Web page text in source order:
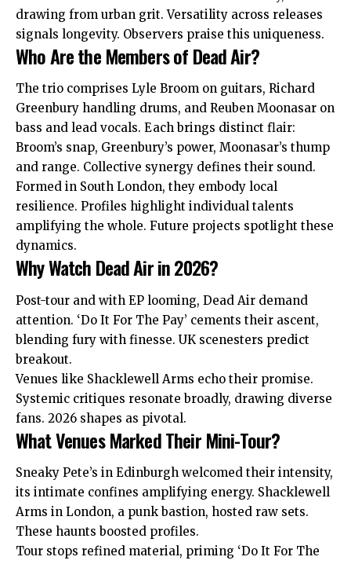
drawing from urban grit. Versatility across releases
signals longevity. Observers praise this uniqueness.
Who Are the Members of Dead Air?
The trio comprises Lyle Broom on guitars, Richard
Greenbury handling drums, and Reuben Moonasar on
bass and lead vocals. Each brings distinct flair:
Broom’s snap, Greenbury’s power, Moonasar’s thump
and range. Collective synergy defines their sound.
Formed in South London, they embody local
resilience. Profiles highlight individual talents
amplifying the whole. Future projects spotlight these
dynamics.
Why Watch Dead Air in 2026?
Post-tour and with EP looming, Dead Air demand
attention. ‘Do It For The Pay’ cements their ascent,
blending fury with finesse. UK scenesters predict
breakout.
Venues like Shacklewell Arms echo their promise.
Systemic critiques resonate broadly, drawing diverse
fans. 2026 shapes as pivotal.
What Venues Marked Their Mini-Tour?
Sneaky Pete’s in Edinburgh welcomed their intensity,
its intimate confines amplifying energy. Shacklewell
Arms in London, a punk bastion, hosted raw sets.
These haunts boosted profiles.
Tour stops refined material, priming ‘Do It For The